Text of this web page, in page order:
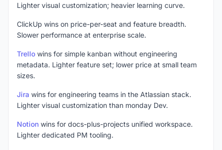
Lighter visual customization; heavier learning curve.
ClickUp wins on price-per-seat and feature breadth.
Slower performance at enterprise scale.
Trello wins for simple kanban without engineering
metadata. Lighter feature set; lower price at small team
sizes.
Jira wins for engineering teams in the Atlassian stack.
Lighter visual customization than monday Dev.
Notion wins for docs-plus-projects unified workspace.
Lighter dedicated PM tooling.